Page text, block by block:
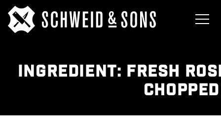
INGREDIENT: FRESH
CHOPPED